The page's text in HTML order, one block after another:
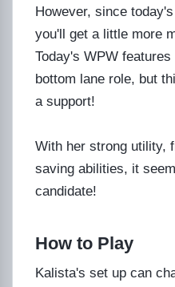
However, since today's
you'll get a little more
Today's WPW
bottom lane role, but
a support!
With her strong utility,
saving abilities, it
candidate!
How to Play
Kalista's set up can